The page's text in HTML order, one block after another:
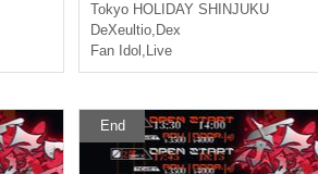
Tokyo HOLIDAY SHINJUKU
DeXeultio, Dex
Fan Idol , Live
End